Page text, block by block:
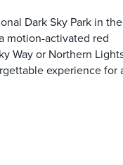
Dark Sky Park in the
motion-activated red
Way or Northern
experience for